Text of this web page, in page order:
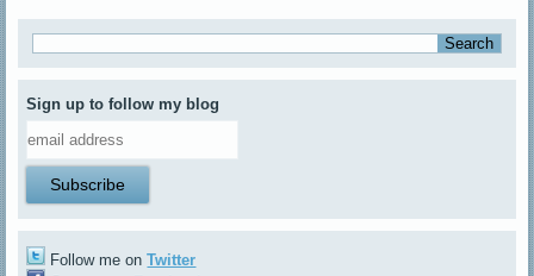
Sign up to follow my blog
Follow me onTwitter